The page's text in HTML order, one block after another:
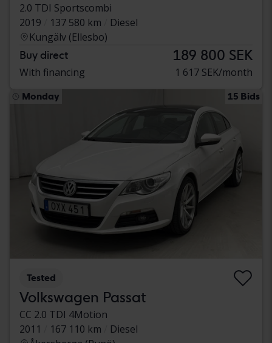
2.0 TDI Sportscombi
2019
137 580 km
Diesel
Kungälv (Ellesbo)
Buy direct 189 800 SEK
With financing 1 617 SEK/month
Monday 15 Bids
Tested
Volkswagen Passat
CC 2.0 TDI 4Motion
2011
167 110 km
Diesel